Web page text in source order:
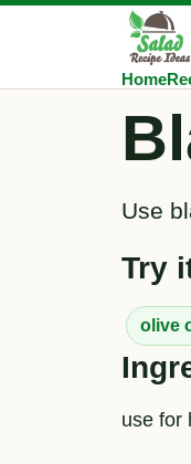
Home
Use
Try
olive
use for